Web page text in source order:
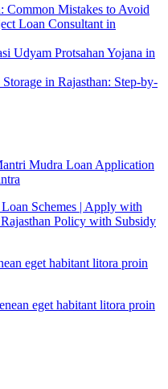
Common Mistakes to Avoid
Loan Consultant in
Udyam Protsahan Yojana in
in Rajasthan: Step-by-
Mudra Loan Application
Schemes | Apply with
Policy with Subsidy
eget habitant litora proin
eget habitant litora proin